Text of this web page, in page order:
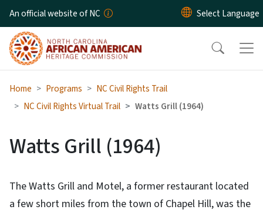
Skip to main content
An official website of NC
Home Programs
NC Civil Rights Trail
NC Civil Rights Virtual Trail
Watts Grill (1964)
Watts Grill (1964)
The Watts Grill and Motel, a former restaurant located
a few short miles from the town of Chapel Hill, was the